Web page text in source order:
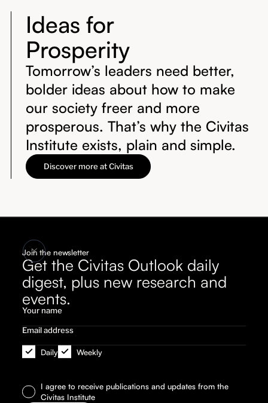
Join the newsletter
Get the Civitas Outlook daily
digest, plus new research and
events.
Daily Weekly
I agree to receive publications and updates from the
Civitas Institute
Ideas for
Prosperity
Tomorrow’s leaders need better,
bolder ideas about how to make
our society freer and more
prosperous. That’s why the Civitas
Institute exists, plain and simple.
Discover more at Civitas